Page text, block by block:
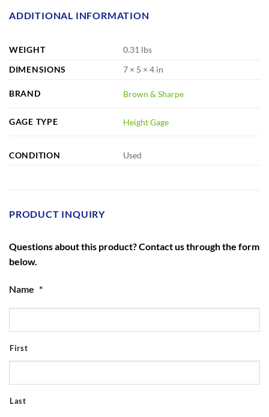
ADDITIONAL INFORMATION
WEIGHT
0.31 lbs
DIMENSIONS
7 × 5 × 4 in
BRAND Brown & Sharpe
GAGE TYPE Height Gage
CONDITION Used
PRODUCT INQUIRY
Questions about this product? Contact us through the form
below.
Name *
First
Last